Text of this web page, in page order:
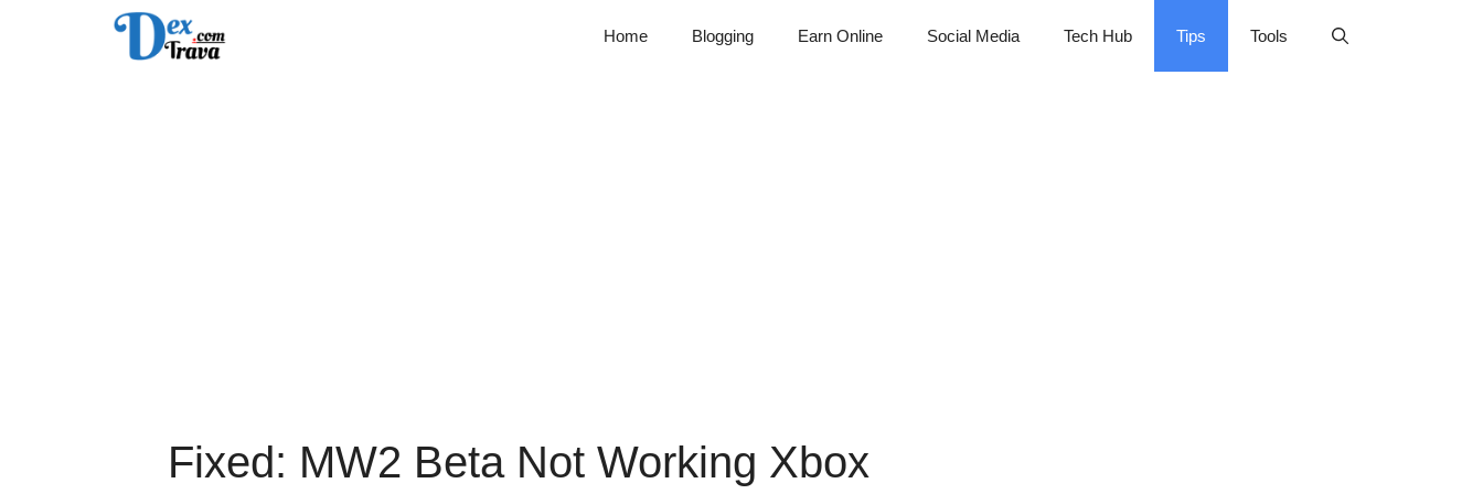
Home Blogging Earn Online Social Media Tech Hub Tips Tools
Fixed: MW2 Beta Not Working Xbox